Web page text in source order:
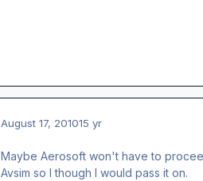
August 17, 201015 yr
Maybe Aerosoft won't have to
Avsim so I though I would pass it on.